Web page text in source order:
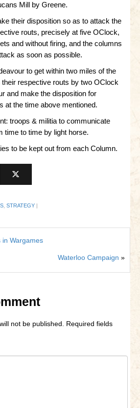
Mill by Greene.
their disposition so as to attack the
routs, precisely at five OClock,
and without firing, and the columns
as soon as possible.
to get within two miles of the
their respective routs by two OClock
and make the disposition for
at the time above mentioned.
troops & militia to communicate
time to time by light horse.
to be kept out from each Column.
STRATEGY
in Wargames
Waterloo Campaign »
not be published. Required fields